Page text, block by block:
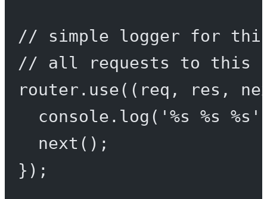
// simple logger for
// all requests to this
router. use(( req , res ,
console. log ( '%s %s %s'
next ();
});